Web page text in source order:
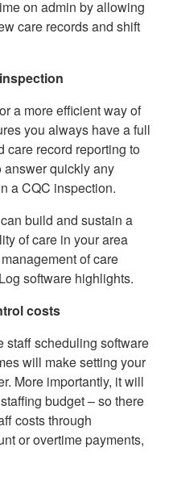
on admin by allowing
care records and shift
a more efficient way of
you always have a full
care record reporting to
answer quickly any
a CQC inspection.
build and sustain a
of care in your area
of care
software highlights.
costs
staff scheduling software
will make setting your
More importantly, it will
budget – so there
costs through
or overtime payments,